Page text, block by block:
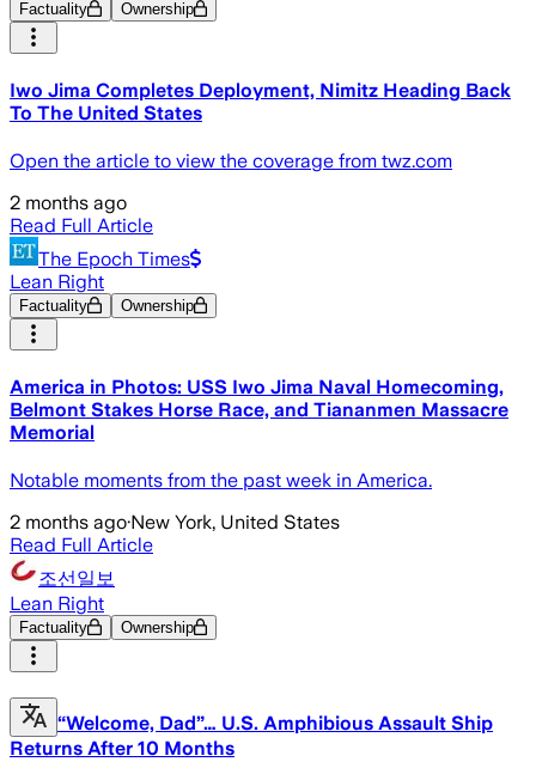
Factuality Ownership
Iwo Jima Completes Deployment, Nimitz Heading Back
To The United States
Open the article to view the coverage from twz.com
2 months ago
Read Full Article
The Epoch Times
Lean Right
Factuality Ownership
America in Photos: USS Iwo Jima Naval Homecoming,
Belmont Stakes Horse Race, and Tiananmen Massacre
Memorial
Notable moments from the past week in America.
2 months ago·New York, United States
Read Full Article
조선일보
Lean Right
Factuality Ownership
“Welcome, Dad”… U.S. Amphibious Assault Ship
Returns After 10 Months